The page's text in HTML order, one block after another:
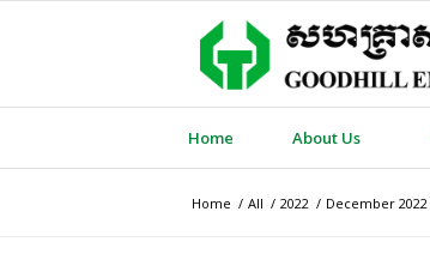
Home About Us
Home / All / 2022 / December 2022